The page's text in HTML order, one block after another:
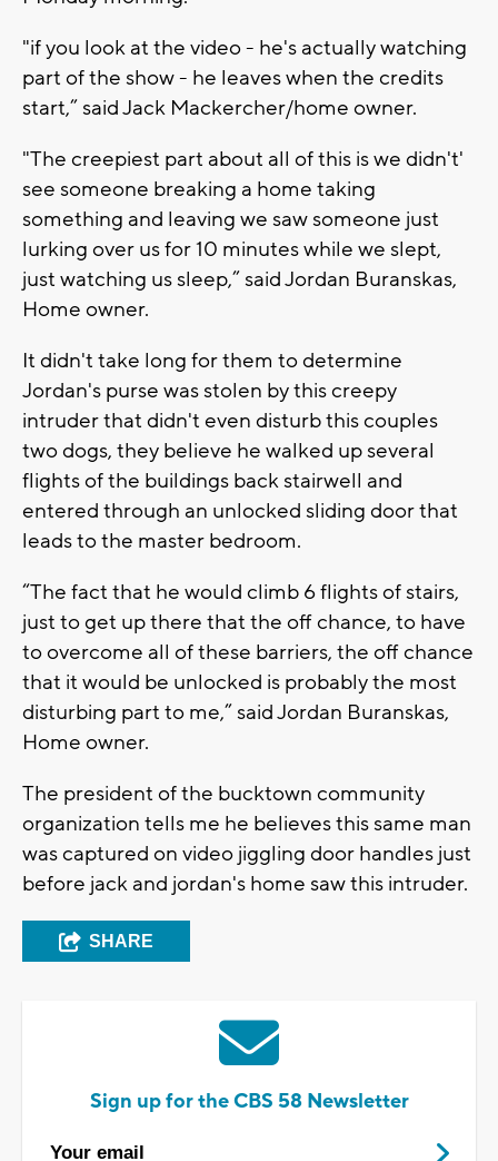
"if you look at the video - he's actually watching
part of the show - he leaves when the credits
start,” said Jack Mackercher/home owner.
"The creepiest part about all of this is we didn't'
see someone breaking a home taking
something and leaving we saw someone just
lurking over us for 10 minutes while we slept,
just watching us sleep,” said Jordan Buranskas,
Home owner.
It didn't take long for them to determine
Jordan's purse was stolen by this creepy
intruder that didn't even disturb this couples
two dogs, they believe he walked up several
flights of the buildings back stairwell and
entered through an unlocked sliding door that
leads to the master bedroom.
“The fact that he would climb 6 flights of stairs,
just to get up there that the off chance, to have
to overcome all of these barriers, the off chance
that it would be unlocked is probably the most
disturbing part to me,” said Jordan Buranskas,
Home owner.
The president of the bucktown community
organization tells me he believes this same man
was captured on video jiggling door handles just
before jack and jordan's home saw this intruder.
SHARE
Sign up for the CBS 58 Newsletter